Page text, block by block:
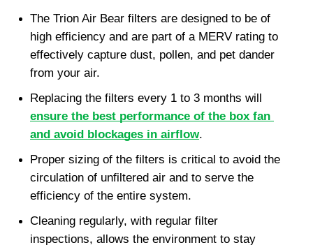
The Trion Air Bear filters are designed to be of
high efficiency and are part of a MERV rating to
effectively capture dust, pollen, and pet dander
from your air.
ensure the best performance of the box fan
and avoid blockages in airflow.
Proper sizing of the filters is critical to avoid the
circulation of unfiltered air and to serve the
efficiency of the entire system.
Cleaning regularly, with regular filter
inspections, allows the environment to stay